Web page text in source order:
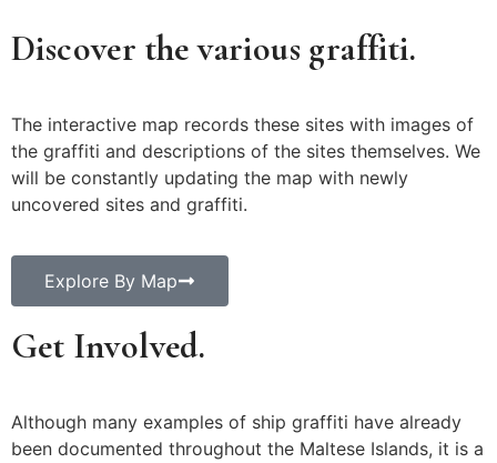
Discover the various graffiti.
The interactive map records these sites with images of
the graffiti and descriptions of the sites themselves. We
will be constantly updating the map with newly
uncovered sites and graffiti.
Explore By Map
Get Involved.
Although many examples of ship graffiti have already
been documented throughout the Maltese Islands, it is a